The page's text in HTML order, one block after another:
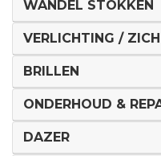
WANDEL STOKKEN
VERLICHTING /
BRILLEN
ONDERHOUD &
DAZER